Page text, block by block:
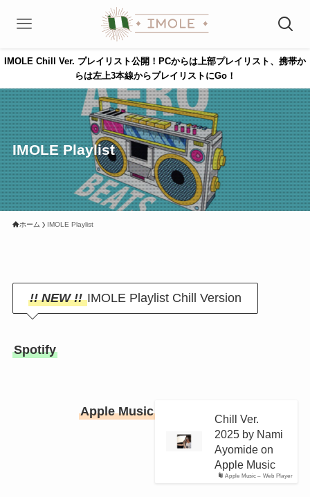
IMOLE Chill Ver. プレイリスト公開！PCからは上部プレイリスト、携帯か
らは左上3本線からプレイリストにGo！
IMOLE Playlist
ホーム IMOLE Playlist
!! NEW !! IMOLE Playlist Chill Version
Spotify
Apple Music
Apple Music – Web Player
Chill Ver.
2025 by Nami
Ayomide on
Apple Music